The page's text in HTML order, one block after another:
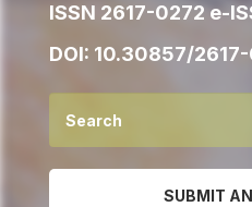
ISSN 2617-0272 e-
DOI: 10.30857/
SUBMIT